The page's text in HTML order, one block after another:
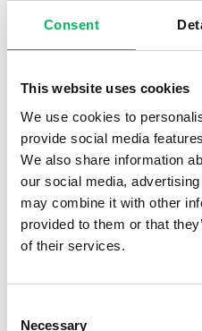
Consent
This website uses cookies
We use cookies to
provide social media
We also share information
our social media,
may combine it with other
provided to them or that
of their services.
Necessary
The training is completely
EXAM
There is no exam attached to
CERTIFICATE
After the course you will
Fotografie Basic certificate.